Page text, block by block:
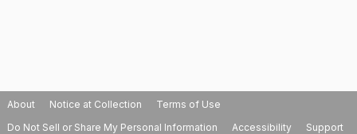
About Notice at Collection
Terms of Use
Do Not Sell or Share My Personal Information
Accessibility Support